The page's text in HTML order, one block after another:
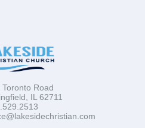
the fish, what
Toronto Road
IL 62711